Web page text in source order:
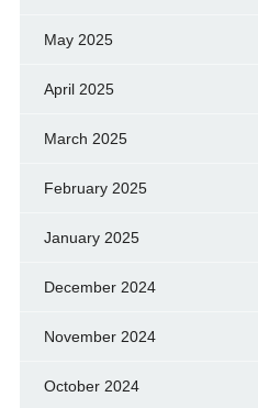
May 2025
April 2025
March 2025
February 2025
January 2025
December 2024
November 2024
October 2024